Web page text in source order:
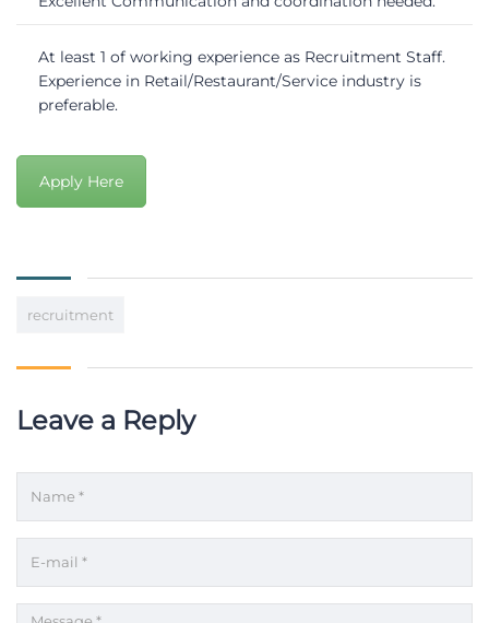
At least 1 of working experience as Recruitment Staff.
Experience in Retail/Restaurant/Service industry is
preferable.
Apply Here
recruitment
Leave a Reply